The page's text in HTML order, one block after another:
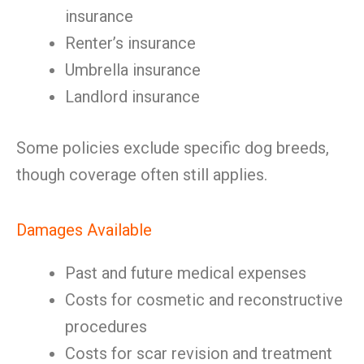
insurance
Renter’s insurance
Umbrella insurance
Landlord insurance
Some policies exclude specific dog breeds,
though coverage often still applies.
Damages Available
Past and future medical expenses
Costs for cosmetic and reconstructive
procedures
Costs for scar revision and treatment